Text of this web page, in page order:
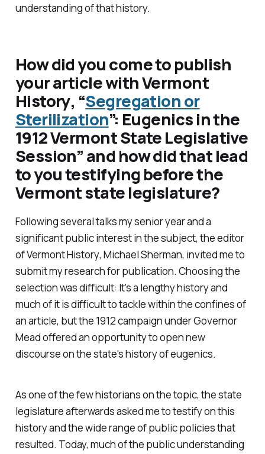
understanding of that history.
How did you come to publish
your article withVermont
History, “Segregation or
Sterilization”: Eugenics in the
1912 Vermont State Legislative
Session” and how did that lead
to you testifying before the
Vermont state legislature?
Following several talks my senior year and a
significant public interest in the subject, the editor
ofVermont History, Michael Sherman, invited me to
submit my research for publication. Choosing the
selection was difficult: It's a lengthy history and
much of it is difficult to tackle within the confines of
an article, but the 1912 campaign under Governor
Mead offered an opportunity to open new
discourse on the state's history of eugenics.
As one of the few historians on the topic, the state
legislature afterwards asked me to testify on this
history and the wide range of public policies that
resulted. Today, much of the public understanding